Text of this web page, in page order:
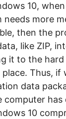
10,
needs more
then the
like ZIP,
it to the hard
Thus, if
data
computer has
10